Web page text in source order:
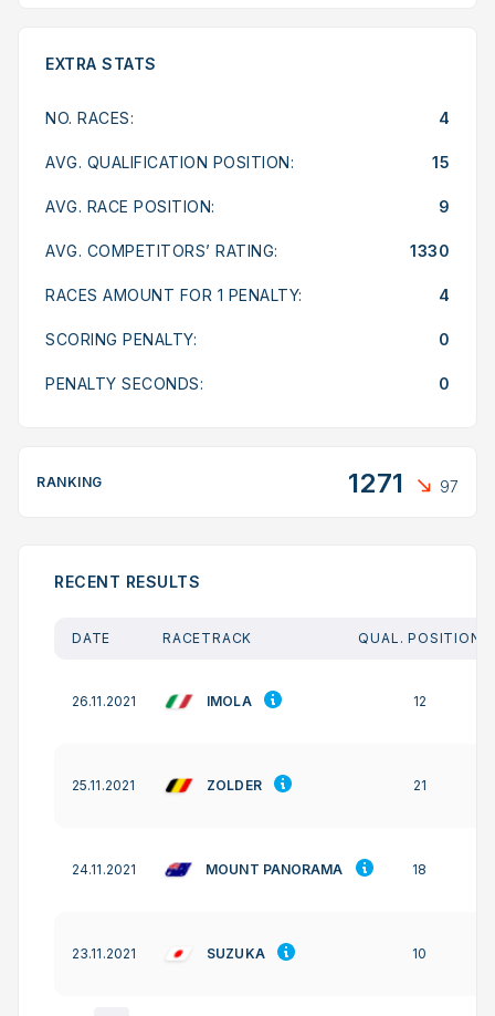
EXTRA STATS
NO. RACES: 4
AVG. QUALIFICATION POSITION: 15
AVG. RACE POSITION: 9
AVG. COMPETITORS’ RATING: 1330
RACES AMOUNT FOR 1 PENALTY: 4
SCORING PENALTY: 0
PENALTY SECONDS: 0
RANKING 1271 97
RECENT RESULTS
DATE RACETRACK QUAL. POSITION
26.11.2021 IMOLA 12
25.11.2021 ZOLDER 21
24.11.2021 MOUNT PANORAMA 18
23.11.2021 SUZUKA 10